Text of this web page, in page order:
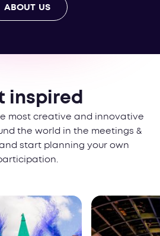
ABOUT US
inspired
most creative and innovative
the world in the meetings &
start planning your own